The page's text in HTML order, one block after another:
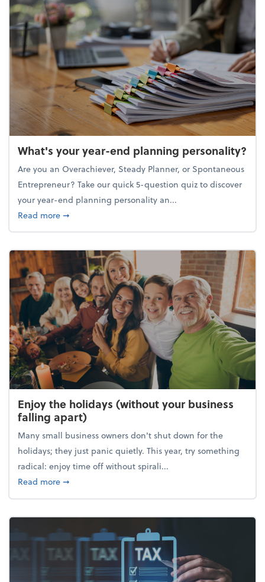
What's your year-end planning personality?
Are you an Overachiever, Steady Planner, or Spontaneous
Entrepreneur? Take our quick 5-question quiz to discover
your year-end planning personality an...
Read moreabout What's your year-end planning personality?
➞
Enjoy the holidays (without your business
falling apart)
Many small business owners don't shut down for the
holidays; they just panic quietly. This year, try something
radical: enjoy time off without spirali...
Read moreabout Enjoy the holidays (without your business
➞